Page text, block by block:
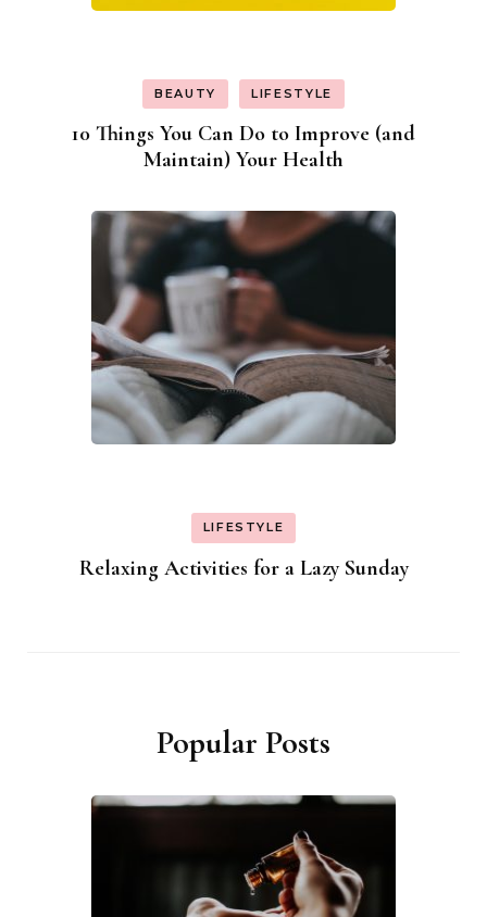
BEAUTY LIFESTYLE
10 Things You Can Do to Improve (and
Maintain) Your Health
LIFESTYLE
Relaxing Activities for a Lazy Sunday
Popular Posts